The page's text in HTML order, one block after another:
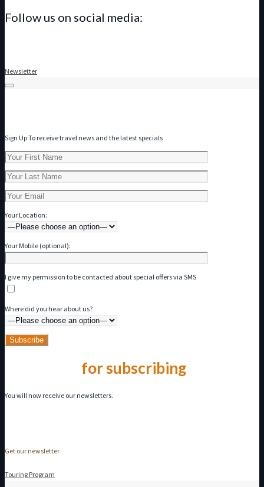
Follow us on social media:
Newsletter
Sign Up To receive travel news and the latest specials
Your Location:
Your Mobile (optional):
I give my permission to be contacted about special offers via SMS
Where did you hear about us?
for subscribing
You will now receive our newsletters.
Get our newsletter
Touring Program